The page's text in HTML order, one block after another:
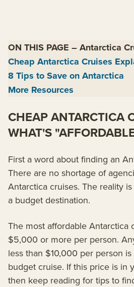
ON THIS PAGE – Antarctica
Cheap Antarctica Cruises
8 Tips to Save on Antarctica
More Resources
CHEAP ANTARCTICA
WHAT'S
First a word about finding an
There are no shortage of
Antarctica cruises. The reality
a budget destination.
The most affordable Antarctica
$5,000 or more per person.
less than $10,000 per person
budget cruise. If this price is in
then keep reading for tips to